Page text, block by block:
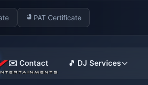
PAT Certificate
✉️ Contact 🎵 DJ Services